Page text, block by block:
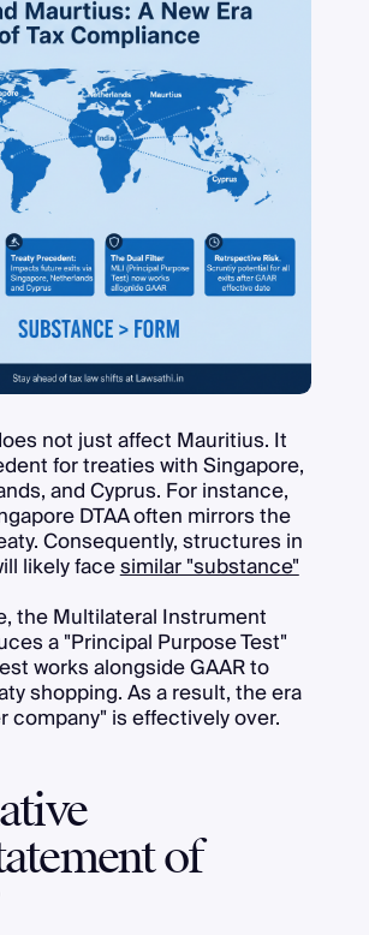
not just affect Mauritius. It
for treaties with Singapore,
and Cyprus. For instance,
DTAA often mirrors the
Consequently, structures in
likely facesimilar "substance"
the Multilateral Instrument
a "Principal Purpose Test"
works alongside GAAR to
shopping. As a result, the era
company" is effectively over.
of